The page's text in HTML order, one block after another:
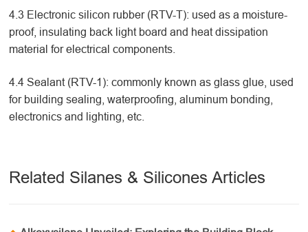
4.3 Electronic silicon rubber (RTV-T): used as a moisture-
proof, insulating back light board and heat dissipation
material for electrical components.
4.4 Sealant (RTV-1): commonly known as glass glue, used
for building sealing, waterproofing, aluminum bonding,
electronics and lighting, etc.
Related Silanes & Silicones Articles